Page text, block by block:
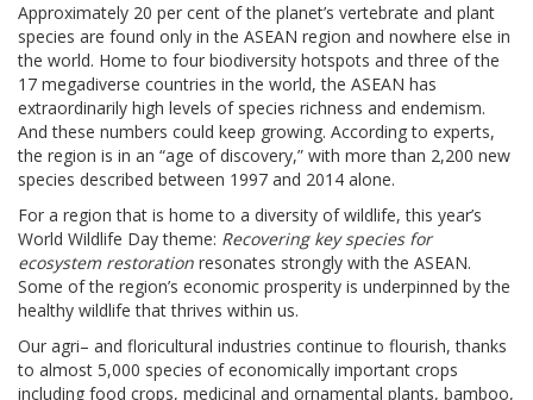
Approximately 20 per cent of the planet’s vertebrate and plant
species are found only in the ASEAN region and nowhere else in
the world. Home to four biodiversity hotspots and three of the
17 megadiverse countries in the world, the ASEAN has
extraordinarily high levels of species richness and endemism.
And these numbers could keep growing. According to experts,
the region is in an “age of discovery,” with more than 2,200 new
species described between 1997 and 2014 alone.
For a region that is home to a diversity of wildlife, this year’s
World Wildlife Day theme: Recovering key species for
ecosystem restoration resonates strongly with the ASEAN.
Some of the region’s economic prosperity is underpinned by the
healthy wildlife that thrives within us.
Our agri– and floricultural industries continue to flourish, thanks
to almost 5,000 species of economically important crops
including food crops, medicinal and ornamental plants, bamboo,